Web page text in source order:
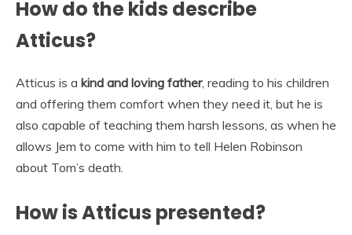
How do the kids describe
Atticus?
Atticus is a kind and loving father, reading to his children
and offering them comfort when they need it, but he is
also capable of teaching them harsh lessons, as when he
allows Jem to come with him to tell Helen Robinson
about Tom’s death.
How is Atticus presented?